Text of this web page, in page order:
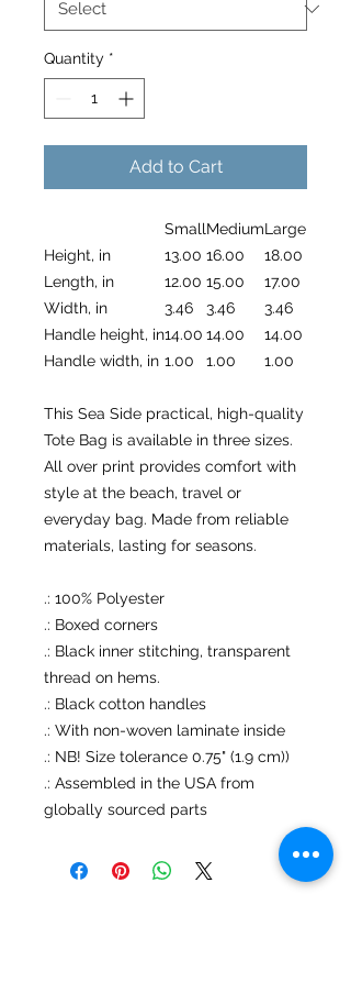
Quantity *
Add to Cart
SmallMediumLarge
Height, in
13.00 16.00
18.00
Length, in
12.00 15.00
17.00
Width, in
3.46 3.46
3.46
Handle height, in14.00 14.00
14.00
Handle width, in 1.00 1.00 1.00
This Sea Side practical, high-quality
Tote Bag is available in three sizes.
All over print provides comfort with
style at the beach, travel or
everyday bag. Made from reliable
materials, lasting for seasons.
.: 100% Polyester
.: Boxed corners
.: Black inner stitching, transparent
thread on hems.
.: Black cotton handles
.: With non-woven laminate inside
.: NB! Size tolerance 0.75" (1.9 cm))
.: Assembled in the USA from
globally sourced parts